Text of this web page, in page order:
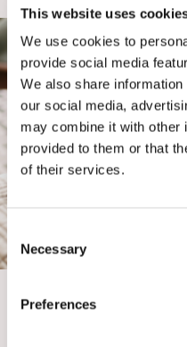
This website uses
We use cookies to
provide social media
We also share
our social media,
may combine it with other
provided to them or that
of their services.
Consent
Selection
Necessary
Preferences